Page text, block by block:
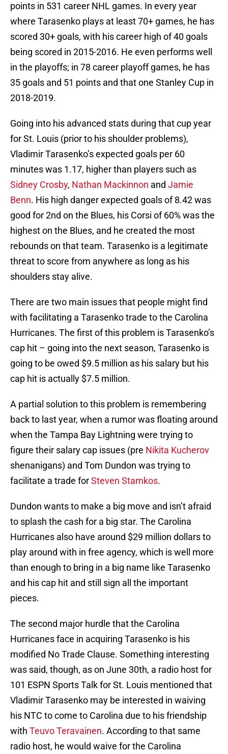
points in 531 career NHL games. In every year
where Tarasenko plays at least 70+ games, he has
scored 30+ goals, with his career high of 40 goals
being scored in 2015-2016. He even performs well
in the playoffs; in 78 career playoff games, he has
35 goals and 51 points and that one Stanley Cup in
2018-2019.
Going into his advanced stats during that cup year
for St. Louis (prior to his shoulder problems),
Vladimir Tarasenko’s expected goals per 60
minutes was 1.17, higher than players such as
Sidney Crosby, Nathan Mackinnon and Jamie
Benn. His high danger expected goals of 8.42 was
good for 2nd on the Blues, his Corsi of 60% was the
highest on the Blues, and he created the most
rebounds on that team. Tarasenko is a legitimate
threat to score from anywhere as long as his
shoulders stay alive.
There are two main issues that people might find
with facilitating a Tarasenko trade to the Carolina
Hurricanes. The first of this problem is Tarasenko’s
cap hit – going into the next season, Tarasenko is
going to be owed $9.5 million as his salary but his
cap hit is actually $7.5 million.
A partial solution to this problem is remembering
back to last year, when a rumor was floating around
when the Tampa Bay Lightning were trying to
figure their salary cap issues (pre Nikita Kucherov
shenanigans) and Tom Dundon was trying to
facilitate a trade forSteven Stamkos.
Dundon wants to make a big move and isn’t afraid
to splash the cash for a big star. The Carolina
Hurricanes also have around $29 million dollars to
play around with in free agency, which is well more
than enough to bring in a big name like Tarasenko
and his cap hit and still sign all the important
pieces.
The second major hurdle that the Carolina
Hurricanes face in acquiring Tarasenko is his
modified No Trade Clause. Something interesting
was said, though, as on June 30th, a radio host for
101 ESPN Sports Talk for St. Louis mentioned that
Vladimir Tarasenko may be interested in waiving
his NTC to come to Carolina due to his friendship
with Teuvo Teravainen. According to that same
radio host, he would waive for the Carolina